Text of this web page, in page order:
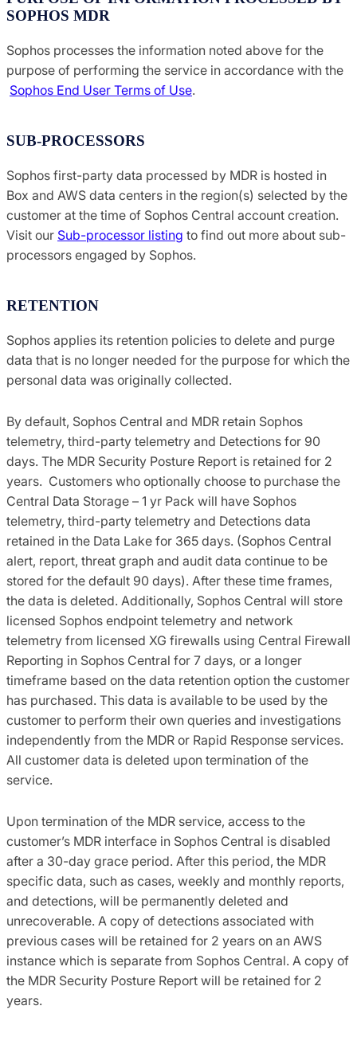
SOPHOS MDR
Sophos processes the information noted above for the
purpose of performing the service in accordance with the
Sophos End User Terms of Use.
SUB-PROCESSORS
Sophos first-party data processed by MDR is hosted in
Box and AWS data centers in the region(s) selected by the
customer at the time of Sophos Central account creation.
Visit our Sub-processor listing to find out more about sub-
processors engaged by Sophos.
RETENTION
Sophos applies its retention policies to delete and purge
data that is no longer needed for the purpose for which the
personal data was originally collected.
By default, Sophos Central and MDR retain Sophos
telemetry, third-party telemetry and Detections for 90
days. The MDR Security Posture Report is retained for 2
years. Customers who optionally choose to purchase the
Central Data Storage – 1 yr Pack will have Sophos
telemetry, third-party telemetry and Detections data
retained in the Data Lake for 365 days. (Sophos Central
alert, report, threat graph and audit data continue to be
stored for the default 90 days). After these time frames,
the data is deleted. Additionally, Sophos Central will store
licensed Sophos endpoint telemetry and network
telemetry from licensed XG firewalls using Central Firewall
Reporting in Sophos Central for 7 days, or a longer
timeframe based on the data retention option the customer
has purchased. This data is available to be used by the
customer to perform their own queries and investigations
independently from the MDR or Rapid Response services.
All customer data is deleted upon termination of the
service.
Upon termination of the MDR service, access to the
customer’s MDR interface in Sophos Central is disabled
after a 30-day grace period. After this period, the MDR
specific data, such as cases, weekly and monthly reports,
and detections, will be permanently deleted and
unrecoverable. A copy of detections associated with
previous cases will be retained for 2 years on an AWS
instance which is separate from Sophos Central. A copy of
the MDR Security Posture Report will be retained for 2
years.